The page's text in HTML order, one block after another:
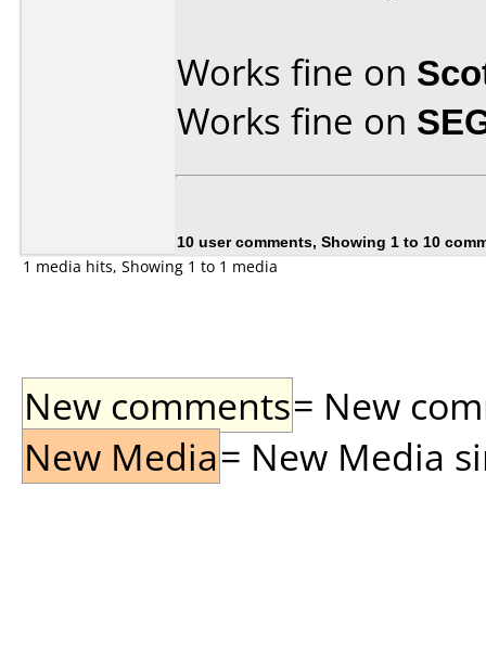
Works fine on
Works fine on
10 user comments, Showing 1 to 10
1 media hits, Showing 1 to 1 media
New comments= New
New Media= New Media